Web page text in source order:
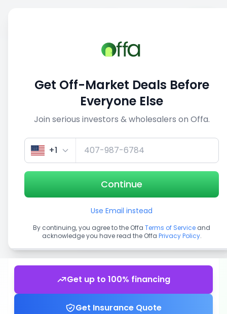
View similar deals
1/5
Get up to 100% financing
Get Insurance Quote
Get Off-Market Deals Before
Everyone Else
Join serious investors & wholesalers on Offa.
+1
Continue
Use Email instead
By continuing, you agree to the Offa Terms of Service and
acknowledge you have read the Offa Privacy Policy.